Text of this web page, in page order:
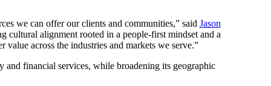
we can offer our clients and communities,” said Jason
cultural alignment rooted in a people-first mindset and a
across the industries and markets we serve.”
and financial services, while broadening its geographic